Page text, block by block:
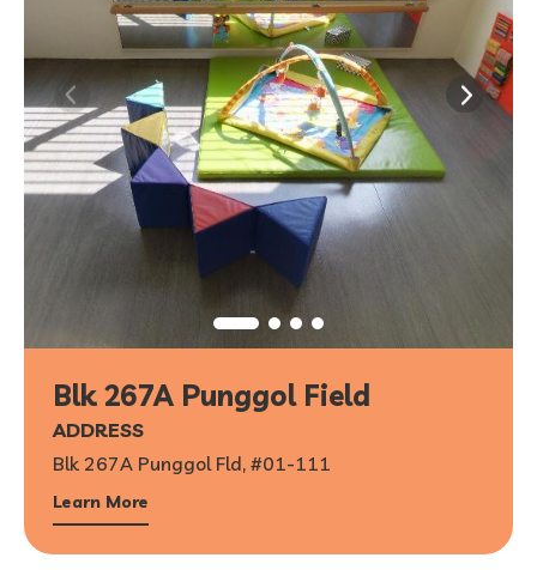
Blk 267A Punggol Field
ADDRESS
Blk 267A Punggol Fld, #01-111
Learn More